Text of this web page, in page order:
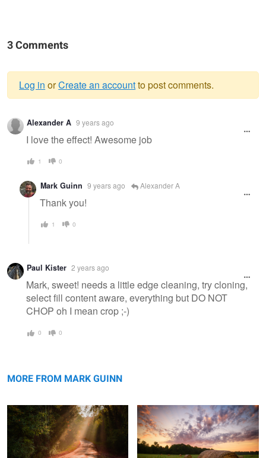
3 Comments
Warning
message
Log in orCreate an accountto post comments.
Alexander A 9 years ago
I love the effect! Awesome job
1 0
Mark Guinn 9 years ago Alexander A
Thank you!
1 0
Paul Kister 2 years ago
Mark, sweet! needs a little edge cleaning, try cloning,
select fill content aware, everything but DO NOT
CHOP oh I mean crop ;-)
0 0
MORE FROM MARK GUINN
Quiet Contemplation 4728 -- Sailing